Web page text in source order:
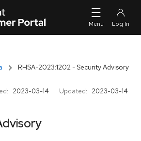
RHSA-2023:1202 - Security Advisory
2023-03-14 Updated: 2023-03-14